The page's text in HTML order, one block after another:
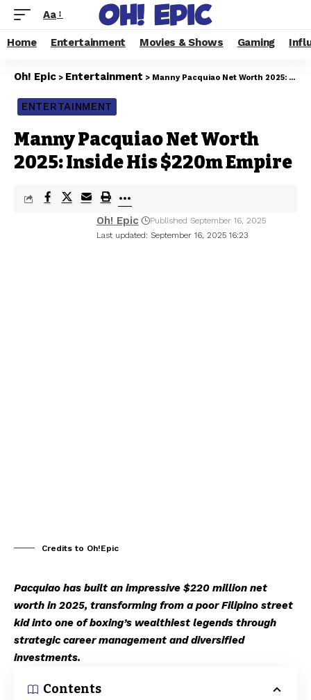
Aa
Home Entertainment Movies & Shows Gaming
Oh! Epic > Entertainment > Manny Pacquiao Net Worth 2025: Inside His $220m Empire
ENTERTAINMENT
Manny Pacquiao Net Worth
2025: Inside His $220m Empire
Last updated: September 16, 2025 16:23
Oh! Epic Published September 16, 2025
Credits to Oh!Epic
Pacquiao has built an impressive $220 million net
worth in 2025, transforming from a poor Filipino street
kid into one of boxing’s wealthiest legends through
strategic career management and diversified
investments.
Contents